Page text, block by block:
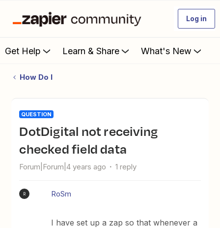
Log in
Get Help Learn & Share What's New
How Do I
QUESTION
DotDigital not receiving
checked field data
Forum|Forum|4 years ago 1 reply
R RoSm
I have set up a zap so that whenever a